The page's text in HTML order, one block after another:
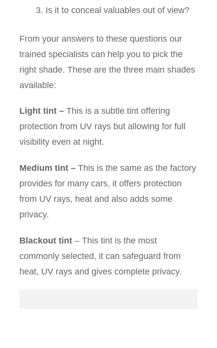
Is it to conceal valuables out of view?
From your answers to these questions our
trained specialists can help you to pick the
right shade. These are the three main shades
available:
Light tint – This is a subtle tint offering
protection from UV rays but allowing for full
visibility even at night.
Medium tint – This is the same as the factory
provides for many cars, it offers protection
from UV rays, heat and also adds some
privacy.
Blackout tint – This tint is the most
commonly selected, it can safeguard from
heat, UV rays and gives complete privacy.